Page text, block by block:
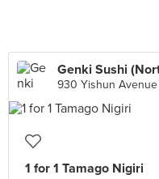
Genki Sushi
930 Yishun
1 for 1 Tamago Nigiri